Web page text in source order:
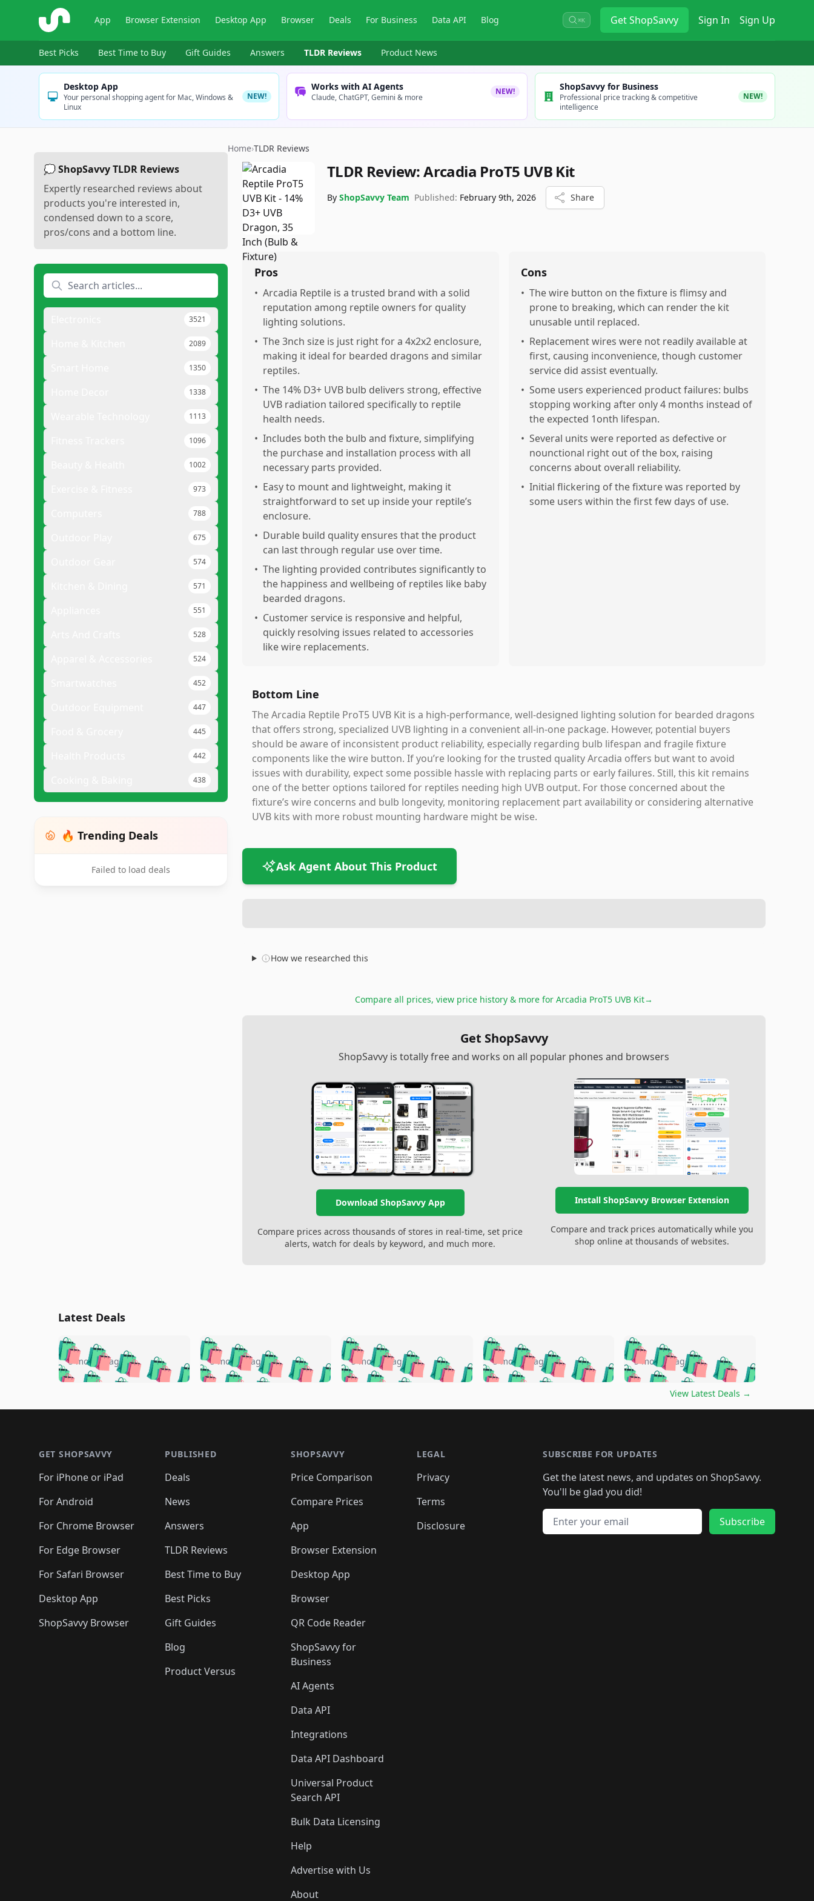
ShopSavvy App Browser Extension Desktop App Browser Deals For Business Data API Blog ⌘K GetShopSavvy Sign In Sign Up
Best Picks Best Time to Buy Gift Guides Answers TLDR Reviews Product News
Desktop App
Your personal shopping agent for Mac, Windows &
Linux
NEW!
Works with AI Agents
Claude, ChatGPT, Gemini & more
NEW! ShopSavvy for Business
Professional price tracking & competitive
intelligence
NEW!
💭 ShopSavvy TLDR Reviews
Expertly researched reviews about
products you're interested in,
condensed down to a score,
pros/cons and a bottom line.
3521
2089
1350
1338
1113
1096
1002
973
788
675
574
571
551
528
524
452
447
445
442
438
🔥 Trending Deals
Failed to load deals
Home›TLDR Reviews
TLDR Review:Arcadia ProT5 UVB Kit
By ShopSavvy Team Published: February 9th, 2026 Share
Pros
• Arcadia Reptile is a trusted brand with a solid
reputation among reptile owners for quality
lighting solutions.
• The 3nch size is just right for a 4x2x2 enclosure,
making it ideal for bearded dragons and similar
reptiles.
• The 14% D3+ UVB bulb delivers strong, effective
UVB radiation tailored specifically to reptile
health needs.
• Includes both the bulb and fixture, simplifying
the purchase and installation process with all
necessary parts provided.
• Easy to mount and lightweight, making it
straightforward to set up inside your reptile’s
enclosure.
• Durable build quality ensures that the product
can last through regular use over time.
• The lighting provided contributes significantly to
the happiness and wellbeing of reptiles like baby
bearded dragons.
• Customer service is responsive and helpful,
quickly resolving issues related to accessories
like wire replacements.
Cons
• The wire button on the fixture is flimsy and
prone to breaking, which can render the kit
unusable until replaced.
• Replacement wires were not readily available at
first, causing inconvenience, though customer
service did assist eventually.
• Some users experienced product failures: bulbs
stopping working after only 4 months instead of
the expected 1onth lifespan.
• Several units were reported as defective or
nounctional right out of the box, raising
concerns about overall reliability.
• Initial flickering of the fixture was reported by
some users within the first few days of use.
Bottom Line
The Arcadia Reptile ProT5 UVB Kit is a high-performance, well-designed lighting solution for bearded dragons
that offers strong, specialized UVB lighting in a convenient all-in-one package. However, potential buyers
should be aware of inconsistent product reliability, especially regarding bulb lifespan and fragile fixture
components like the wire button. If you’re looking for the trusted quality Arcadia offers but want to avoid
issues with durability, expect some possible hassle with replacing parts or early failures. Still, this kit remains
one of the better options tailored for reptiles needing high UVB output. For those concerned about the
fixture’s wire concerns and bulb longevity, monitoring replacement part availability or considering alternative
UVB kits with more robust mounting hardware might be wise.
Ask Agent About This Product
How we researched this
Compare all prices, view price history & more for Arcadia ProT5 UVB Kit→
Get ShopSavvy
ShopSavvy is totally free and works on all popular phones and browsers
Download ShopSavvy App
Compare prices across thousands of stores in real-time, set price
alerts, watch for deals by keyword, and much more.
Install ShopSavvy Browser Extension
Compare and track prices automatically while you
shop online at thousands of websites.
Latest Deals
🛍️🛍️🛍️🛍️🛍️🛍️🛍️
🛍️🛍️🛍️ 🛍️🛍️🛍️
🛍️🛍️🛍️
🛍️ 🛍️🛍️
🛍️🛍️🛍️🛍️ 🛍️🛍️
🛍️🛍️🛍️ 🛍️🛍️
🛍️🛍️🛍️🛍️ 🛍️🛍️🛍️
5 months ago 🛍️🛍️🛍️🛍️🛍️🛍️🛍️
🛍️🛍️🛍️🛍️ 🛍️🛍️🛍️
🛍️🛍️🛍️
🛍️🛍️🛍️ 🛍️
🛍️🛍️🛍️ 🛍️🛍️🛍️🛍️
🛍️🛍️
🛍️🛍️
🛍️🛍️
🛍️🛍️🛍️
5 months ago 🛍️🛍️🛍️🛍️🛍️🛍️🛍️
🛍️🛍️🛍️🛍️ 🛍️🛍️🛍️
🛍️🛍️🛍️
🛍️🛍️
🛍️🛍️🛍️ 🛍️🛍️
🛍️🛍️🛍️ 🛍️🛍️ 🛍️
🛍️🛍️🛍️ 🛍️🛍️
5 months ago 🛍️🛍️🛍️🛍️🛍️🛍️🛍️
🛍️🛍️🛍️🛍️ 🛍️🛍️🛍️
🛍️🛍️🛍️
🛍️
🛍️🛍️🛍️🛍️🛍️
🛍️
🛍️🛍️🛍️🛍️🛍️
🛍️🛍️ 🛍️🛍️🛍️🛍️
🛍️🛍️
🛍️🛍️🛍️
5 months ago 🛍️🛍️🛍️🛍️🛍️
🛍️🛍️🛍️🛍️🛍️🛍️🛍️
🛍️🛍️🛍️
🛍️🛍️🛍️🛍️🛍️🛍️🛍️
🛍️🛍️🛍️ 🛍️🛍️🛍️🛍️
🛍️🛍️🛍️ 🛍️🛍️🛍️
5 months ago
View Latest Deals →
GET SHOPSAVVY
For iPhone or iPad
For Android
For Chrome Browser
For Edge Browser
For Safari Browser
Desktop App
ShopSavvy Browser
PUBLISHED
Deals
News
Answers
TLDR Reviews
Best Time to Buy
Best Picks
Gift Guides
Blog
Product Versus
SHOPSAVVY
Price Comparison
Compare Prices
App
Browser Extension
Desktop App
Browser
QR Code Reader
ShopSavvy for
Business
AI Agents
Data API
Integrations
Data API Dashboard
Universal Product
Search API
Bulk Data Licensing
Help
Advertise with Us
About
LEGAL
Privacy
Terms
Disclosure
SUBSCRIBE FOR UPDATES
Get the latest news, and updates on ShopSavvy.
You'll be glad you did!
Email address
Subscribe